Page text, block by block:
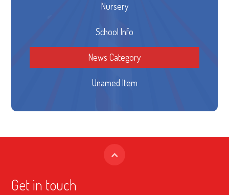
Nursery
School Info
News Category
Unamed Item
Get in touch